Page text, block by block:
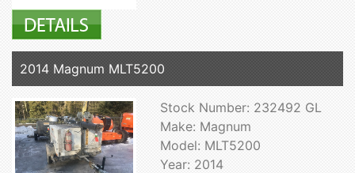
2014 Magnum MLT5200
Stock Number: 232492 GL
Make: Magnum
Model: MLT5200
Year: 2014